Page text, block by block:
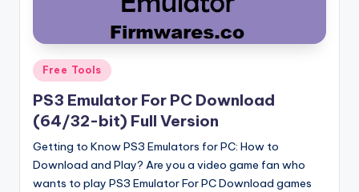
Posted
in
Free Tools
PS3 Emulator For PC Download
(64/32-bit) Full Version
Getting to Know PS3 Emulators for PC: How to
Download and Play? Are you a video game fan who
wants to play PS3 Emulator For PC Download games